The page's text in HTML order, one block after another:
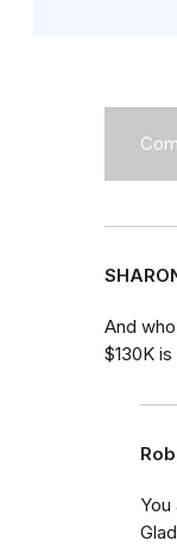
And
$130K
You